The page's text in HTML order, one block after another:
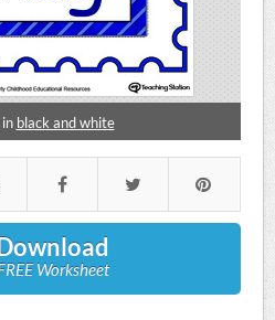
black and white
Worksheet